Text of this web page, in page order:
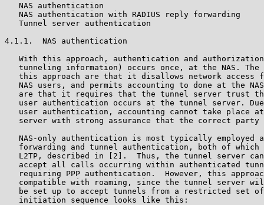
   NAS authentication
   NAS authentication with RADIUS reply forwarding
   Tunnel server authentication
4.1.1.  NAS authentication
With this approach, authentication and
tunneling information) occurs once, at the NAS. The
this approach are that it disallows network access
NAS users, and permits accounting to done at the
are that it requires that the tunnel server trust
user authentication occurs at the tunnel server.
user authentication, accounting cannot take place
server with strong assurance that the correct party
NAS-only authentication is most typically employed
forwarding and tunnel authentication, both of which
L2TP, described in [2].  Thus, the tunnel server
accept all calls occurring within authenticated
requiring PPP authentication.  However, this
compatible with roaming, since the tunnel server
be set up to accept tunnels from a restricted set
   initiation sequence looks like this: